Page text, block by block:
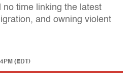
time linking the latest
and owning violent
(EDT)